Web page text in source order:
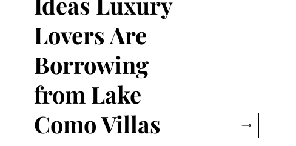
Lovers Are
Borrowing
from Lake
Como Villas